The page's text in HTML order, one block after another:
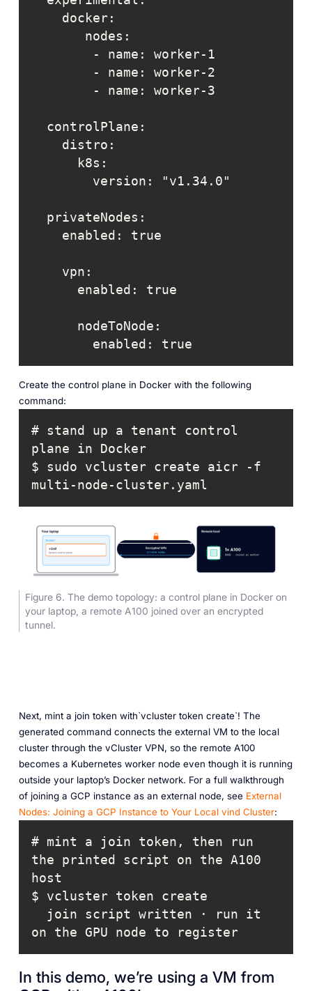
Create the control plane in Docker with the following
command:
# stand up a tenant control
plane in Docker
$ sudo vcluster create aicr -f
multi-node-cluster.yaml
Figure 6. The demo topology: a control plane in Docker on
your laptop, a remote A100 joined over an encrypted
tunnel.
Next, mint a join token with`vcluster token create`! The
generated command connects the external VM to the local
cluster through the vCluster VPN, so the remote A100
becomes a Kubernetes worker node even though it is running
outside your laptop’s Docker network. For a full walkthrough
of joining a GCP instance as an external node, seeExternal
Nodes: Joining a GCP Instance to Your Local vind Cluster:
# mint a join token, then run
the printed script on the A100
on the GPU node to register
In this demo, we’re using a VM from